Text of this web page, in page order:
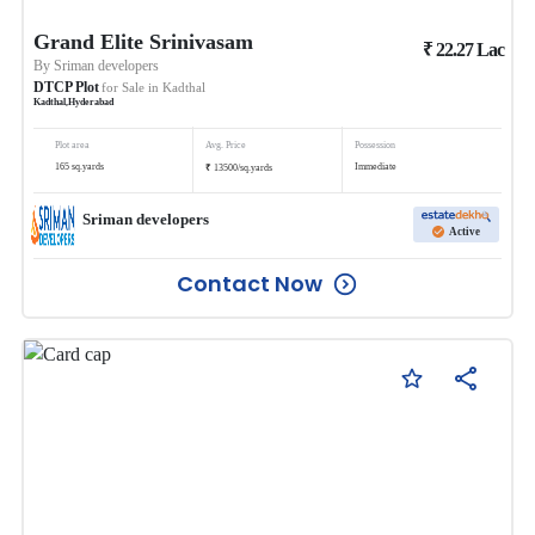
Grand Elite Srinivasam
BySriman developers
DTCP Plotfor Sale in Kadthal
Kadthal ,Hyderabad
₹22.27Lac
Plot area
165 sq.yards
Avg. Price
₹ 13500/sq.yards
Possession
Immediate
Sriman developers
Active
Contact Now